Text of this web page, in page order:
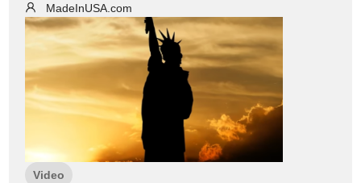
MadeInUSA.com
Video